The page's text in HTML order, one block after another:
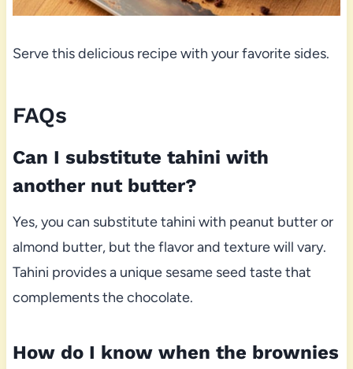
Serve this delicious recipe with your favorite sides.
FAQs
Can I substitute tahini with
another nut butter?
Yes, you can substitute tahini with peanut butter or
almond butter, but the flavor and texture will vary.
Tahini provides a unique sesame seed taste that
complements the chocolate.
How do I know when the brownies